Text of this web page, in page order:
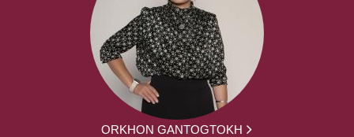
ORKHON GANTOGTOKH